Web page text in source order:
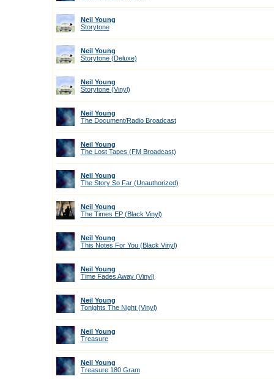
Neil Young
Storytone
Neil Young
Storytone (Deluxe)
Neil Young
Storytone (Vinyl)
Neil Young
The Document/Radio Broadcast
Neil Young
The Lost Tapes (FM Broadcast)
Neil Young
The Story So Far (Unauthorized)
Neil Young
The Times EP (Black Vinyl)
Neil Young
This Notes For You (Black Vinyl)
Neil Young
Time Fades Away (Vinyl)
Neil Young
Tonights The Night (Vinyl)
Neil Young
Treasure
Neil Young
Treasure 180 Gram